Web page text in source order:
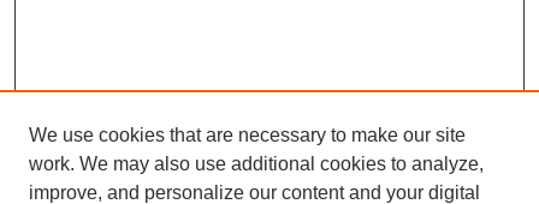
We use cookies that are necessary to make our site
work. We may also use additional cookies to analyze,
improve, and personalize our content and your digital